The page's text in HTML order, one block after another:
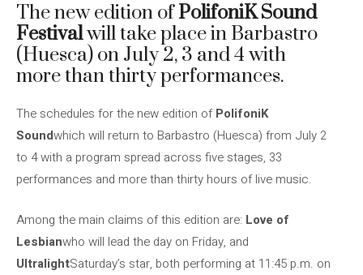
The new edition ofPolifoniK Sound
Festivalwill take place in Barbastro
(Huesca) on July 2, 3 and 4 with
more than thirty performances.
The schedules for the new edition ofPolifoniK
Soundwhich will return to Barbastro (Huesca) from July 2
to 4 with a program spread across five stages, 33
performances and more than thirty hours of live music.
Among the main claims of this edition are: Love of
Lesbianwho will lead the day on Friday, and
UltralightSaturday’s star, both performing at 11:45 p.m. on